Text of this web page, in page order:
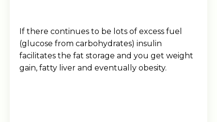
If there continues to be lots of excess fuel
(glucose from carbohydrates) insulin
facilitates the fat storage and you get weight
gain, fatty liver and eventually obesity.